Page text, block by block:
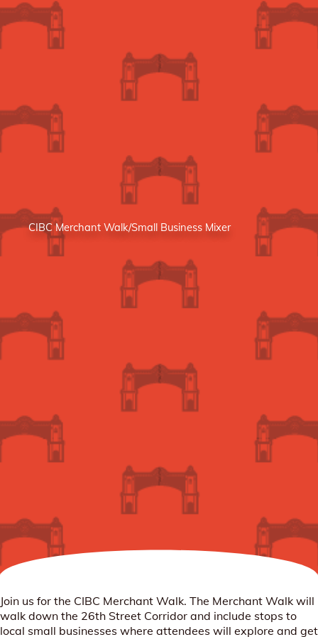
CIBC Merchant Walk/Small Business Mixer
Join us for the CIBC Merchant Walk. The Merchant Walk will
walk down the 26th Street Corridor and include stops to
local small businesses where attendees will explore and get